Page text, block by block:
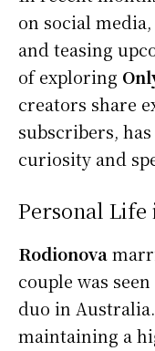
on social
and teasing
of exploring
creators share
subscribers,
curiosity and
Personal
Rodionova
couple was
duo in
maintaining a